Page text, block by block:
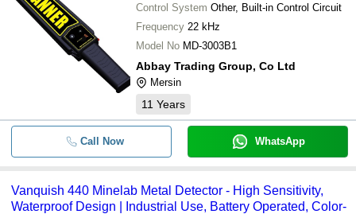
Control System Other, Built-in Control Circuit
Frequency 22 kHz
Model No MD-3003B1
Abbay Trading Group, Co Ltd
Mersin
11 Years
Call Now WhatsApp
Vanquish 440 Minelab Metal Detector - High Sensitivity,
Waterproof Design | Industrial Use, Battery Operated, Color-